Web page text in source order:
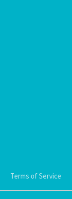
Terms of Service